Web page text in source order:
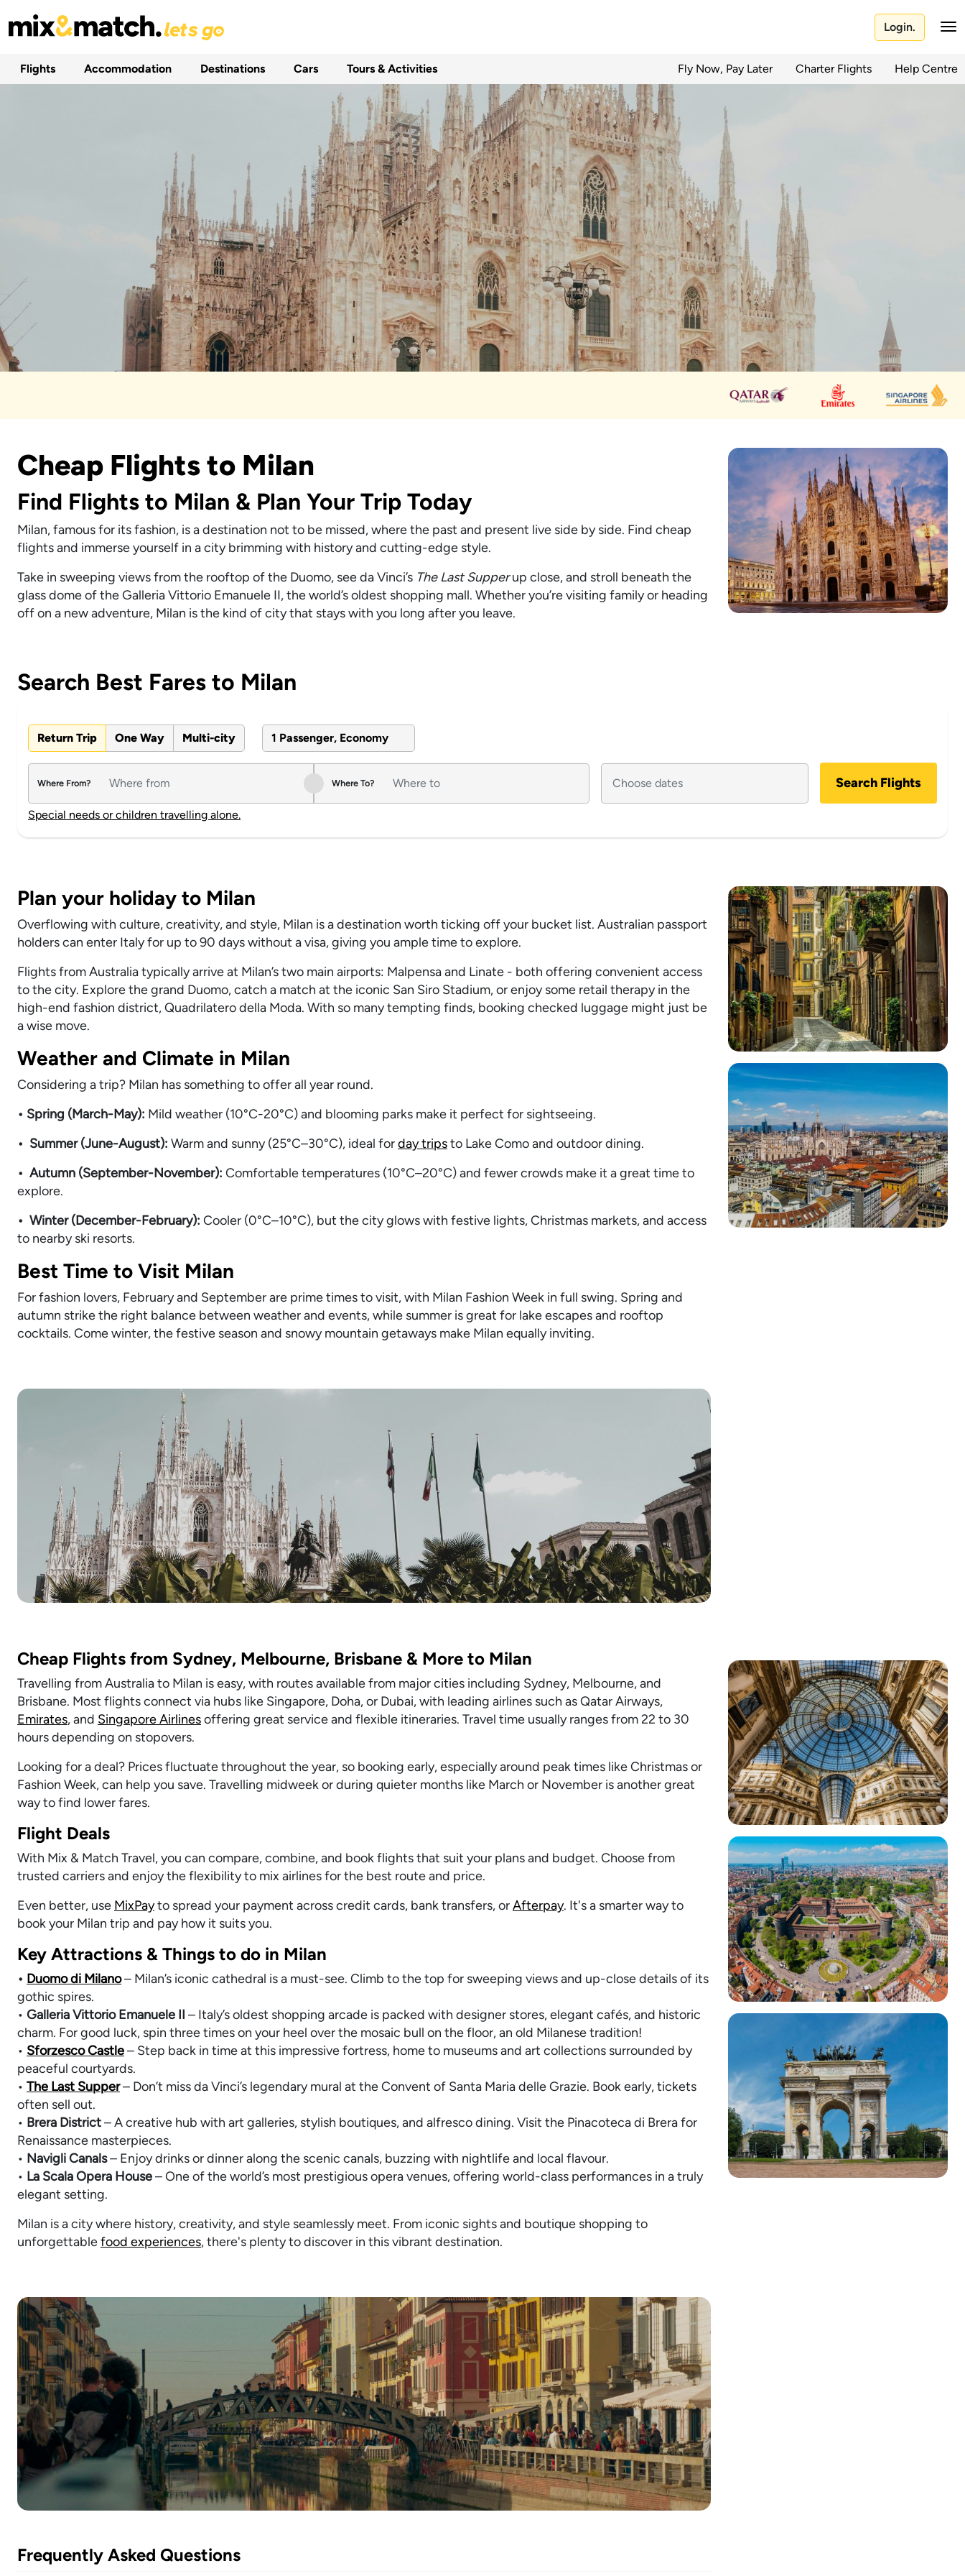
Login.
Flights Accommodation Destinations Cars Tours & Activities Fly Now, Pay Later Charter Flights Help Centre
Cheap Flights to Milan
Find Flights to Milan & Plan Your Trip Today
Milan, famous for its fashion, is a destination not to be missed, where the past and present live side by side. Find cheap
flights and immerse yourself in a city brimming with history and cutting-edge style.
Take in sweeping views from the rooftop of the Duomo, see da Vinci’s The Last Supperup close, and stroll beneath the
glass dome of the Galleria Vittorio Emanuele II, the world’s oldest shopping mall. Whether you’re visiting family or heading
off on a new adventure, Milan is the kind of city that stays with you long after you leave.
Search Best Fares to Milan
Return Trip One Way Multi-city 1 Passenger, Economy
Where From? Where To? Search Flights
Special needs or children travelling alone.
Plan your holiday to Milan
Overflowing with culture, creativity, and style, Milan is a destination worth ticking off your bucket list. Australian passport
holders can enter Italy for up to 90 days without a visa, giving you ample time to explore.
Flights from Australia typically arrive at Milan’s two main airports: Malpensa and Linate - both offering convenient access
to the city. Explore the grand Duomo, catch a match at the iconic San Siro Stadium, or enjoy some retail therapy in the
high-end fashion district, Quadrilatero della Moda. With so many tempting finds, booking checked luggage might just be
a wise move.
Weather and Climate in Milan
Considering a trip? Milan has something to offer all year round.
• Spring (March-May): Mild weather (10°C-20°C) and blooming parks make it perfect for sightseeing.
• Summer (June-August): Warm and sunny (25°C–30°C), ideal forday tripsto Lake Como and outdoor dining.
• Autumn (September-November): Comfortable temperatures (10°C–20°C) and fewer crowds make it a great time to
explore.
• Winter (December-February): Cooler (0°C–10°C), but the city glows with festive lights, Christmas markets, and access
to nearby ski resorts.
Best Time to Visit Milan
For fashion lovers, February and September are prime times to visit, with Milan Fashion Week in full swing. Spring and
autumn strike the right balance between weather and events, while summer is great for lake escapes and rooftop
cocktails. Come winter, the festive season and snowy mountain getaways make Milan equally inviting.
Cheap Flights from Sydney, Melbourne, Brisbane & More to Milan
Travelling from Australia to Milan is easy, with routes available from major cities including Sydney, Melbourne, and
Brisbane. Most flights connect via hubs like Singapore, Doha, or Dubai, with leading airlines such as Qatar Airways,
Emirates, and Singapore Airlinesoffering great service and flexible itineraries. Travel time usually ranges from 22 to 30
hours depending on stopovers.
Looking for a deal? Prices fluctuate throughout the year, so booking early, especially around peak times like Christmas or
Fashion Week, can help you save. Travelling midweek or during quieter months like March or November is another great
way to find lower fares.
Flight Deals
With Mix & Match Travel, you can compare, combine, and book flights that suit your plans and budget. Choose from
trusted carriers and enjoy the flexibility to mix airlines for the best route and price.
Even better, use MixPayto spread your payment across credit cards, bank transfers, orAfterpay. It's a smarter way to
book your Milan trip and pay how it suits you.
Key Attractions & Things to do in Milan
• Duomo di Milano– Milan’s iconic cathedral is a must-see. Climb to the top for sweeping views and up-close details of its
gothic spires.
• Galleria Vittorio Emanuele II – Italy’s oldest shopping arcade is packed with designer stores, elegant cafés, and historic
charm. For good luck, spin three times on your heel over the mosaic bull on the floor, an old Milanese tradition!
• Sforzesco Castle– Step back in time at this impressive fortress, home to museums and art collections surrounded by
peaceful courtyards.
• The Last Supper– Don’t miss da Vinci’s legendary mural at the Convent of Santa Maria delle Grazie. Book early, tickets
often sell out.
• Brera District– A creative hub with art galleries, stylish boutiques, and alfresco dining. Visit the Pinacoteca di Brera for
Renaissance masterpieces.
• Navigli Canals– Enjoy drinks or dinner along the scenic canals, buzzing with nightlife and local flavour.
• La Scala Opera House– One of the world’s most prestigious opera venues, offering world-class performances in a truly
elegant setting.
Milan is a city where history, creativity, and style seamlessly meet. From iconic sights and boutique shopping to
unforgettablefood experiences, there's plenty to discover in this vibrant destination.
Frequently Asked Questions